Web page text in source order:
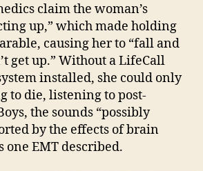
claim the woman’s
up,” which made holding
causing her to “fall and
get up.” Without a LifeCall
installed, she could only
to die, listening to post-
the sounds “possibly
by the effects of brain
one EMT described.